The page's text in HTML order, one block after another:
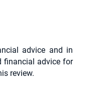
advice and in
financial advice for
review.